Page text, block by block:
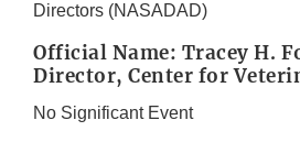
Directors (NASADAD)
Official Name: Tracey H.
Director, Center for
No Significant Event